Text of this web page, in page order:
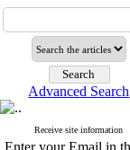
Advanced Search
Receive site information
Enter your Email in